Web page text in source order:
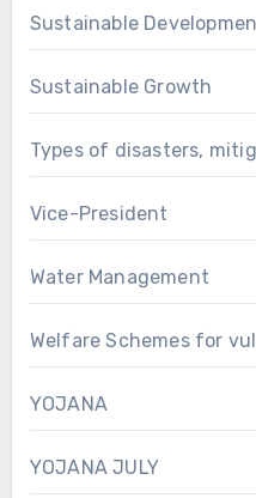
Sustainable
Sustainable Growth
Types of disasters,
Vice-President
Water Management
Welfare Schemes for
YOJANA
YOJANA JULY